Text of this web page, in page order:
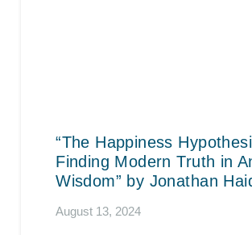
“The Happiness
Finding Modern Truth in
Wisdom” by Jonathan
August 13, 2024